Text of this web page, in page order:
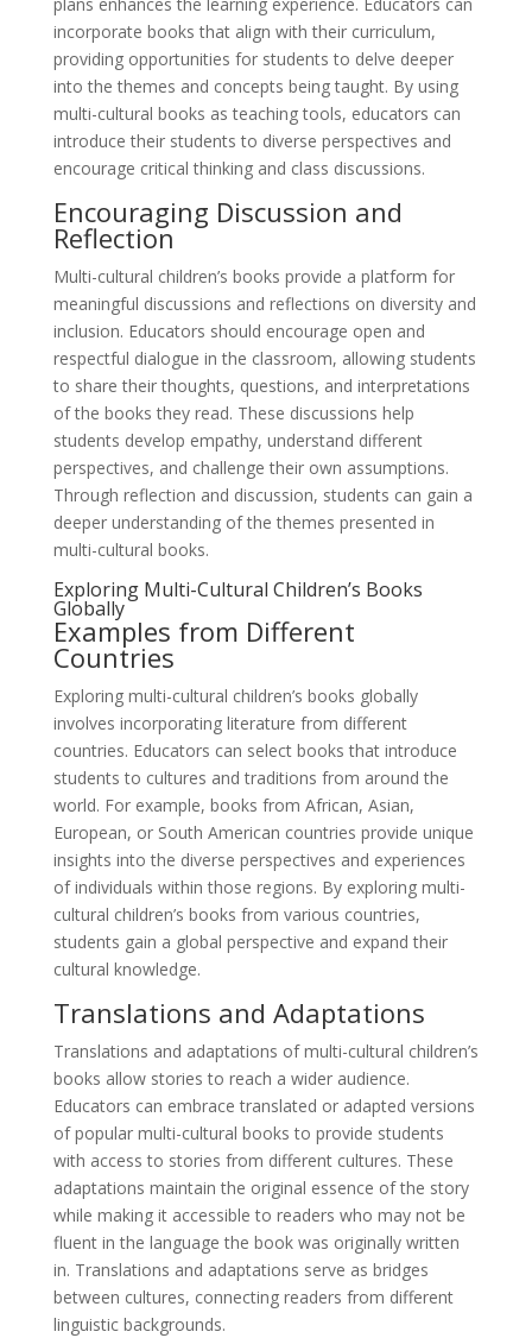
plans enhances the learning experience. Educators can
incorporate books that align with their curriculum,
providing opportunities for students to delve deeper
into the themes and concepts being taught. By using
multi-cultural books as teaching tools, educators can
introduce their students to diverse perspectives and
encourage critical thinking and class discussions.
Encouraging Discussion and
Reflection
Multi-cultural children’s books provide a platform for
meaningful discussions and reflections on diversity and
inclusion. Educators should encourage open and
respectful dialogue in the classroom, allowing students
to share their thoughts, questions, and interpretations
of the books they read. These discussions help
students develop empathy, understand different
perspectives, and challenge their own assumptions.
Through reflection and discussion, students can gain a
deeper understanding of the themes presented in
multi-cultural books.
Exploring Multi-Cultural Children’s Books
Globally
Examples from Different
Countries
Exploring multi-cultural children’s books globally
involves incorporating literature from different
countries. Educators can select books that introduce
students to cultures and traditions from around the
world. For example, books from African, Asian,
European, or South American countries provide unique
insights into the diverse perspectives and experiences
of individuals within those regions. By exploring multi-
cultural children’s books from various countries,
students gain a global perspective and expand their
cultural knowledge.
Translations and Adaptations
Translations and adaptations of multi-cultural children’s
books allow stories to reach a wider audience.
Educators can embrace translated or adapted versions
of popular multi-cultural books to provide students
with access to stories from different cultures. These
adaptations maintain the original essence of the story
while making it accessible to readers who may not be
fluent in the language the book was originally written
in. Translations and adaptations serve as bridges
between cultures, connecting readers from different
linguistic backgrounds.